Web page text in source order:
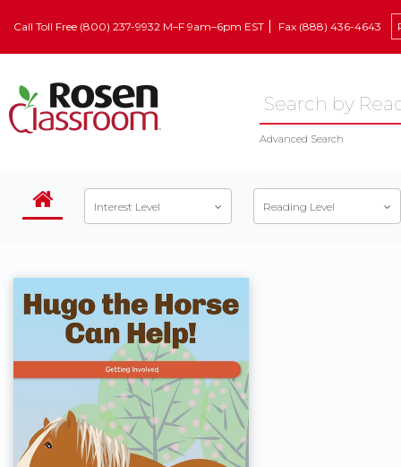
Call Toll Free (800) 237-9932 M–F 9am–6pm EST Fax (888) 436-4643
Advanced Search
Interest Level Reading Level